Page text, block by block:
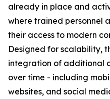
already in place and
where trained personnel
their access to modern
Designed for scalability,
integration of additional
over time - including
websites, and social